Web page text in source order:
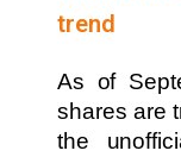
trend
As of
shares are
the